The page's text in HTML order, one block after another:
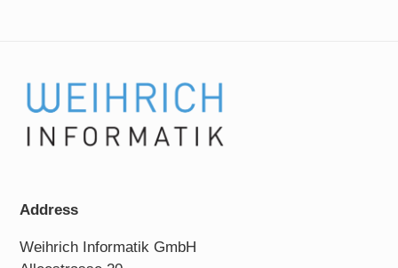
Address
Weihrich Informatik GmbH